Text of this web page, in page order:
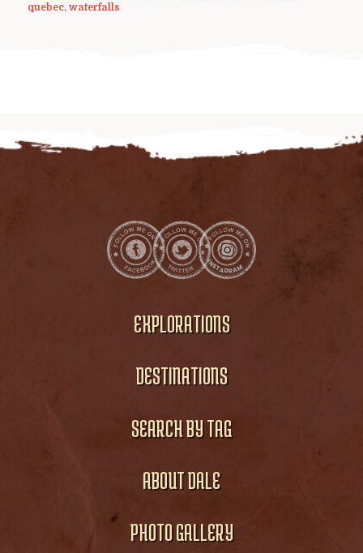
quebec, waterfalls
EXPLORATIONS
DESTINATIONS
SEARCH BY TAG
ABOUT DALE
PHOTO GALLERY